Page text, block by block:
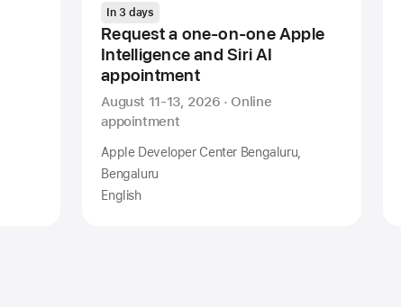
In 3 days
Request a one-on-one Apple
Intelligence and Siri AI
appointment
August 11-13, 2026 · Online
appointment
Apple Developer Center Bengaluru,
Bengaluru
English